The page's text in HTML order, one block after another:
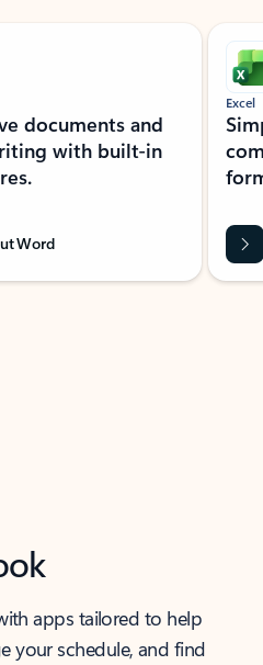
documents and
with built-in
Word
Excel
apps tailored to help
your schedule, and find